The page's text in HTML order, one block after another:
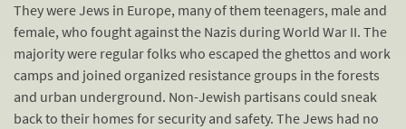
They were Jews in Europe, many of them teenagers, male and
female, who fought against the Nazis during World War II. The
majority were regular folks who escaped the ghettos and work
camps and joined organized resistance groups in the forests
and urban underground. Non-Jewish partisans could sneak
back to their homes for security and safety. The Jews had no